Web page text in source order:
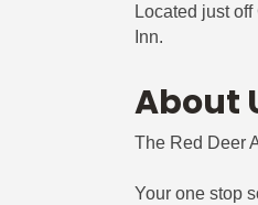
Located just
Inn.
About
The Red Deer
Your one stop